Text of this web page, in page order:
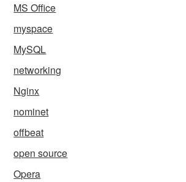
MS Office
myspace
MySQL
networking
Nginx
nominet
offbeat
open source
Opera